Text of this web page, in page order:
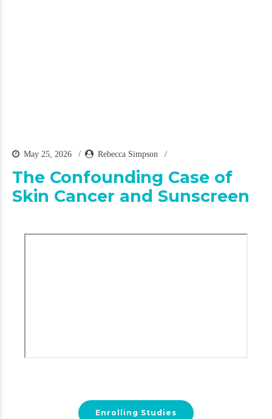
May 25, 2026 Rebecca Simpson
The Confounding Case of
Skin Cancer and Sunscreen
Enrolling Studies